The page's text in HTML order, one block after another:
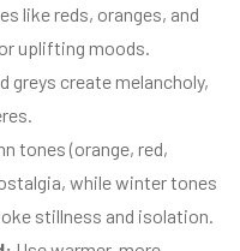
like reds, oranges, and
uplifting moods.
greys create melancholy,
tones (orange, red,
while winter tones
stillness and isolation.